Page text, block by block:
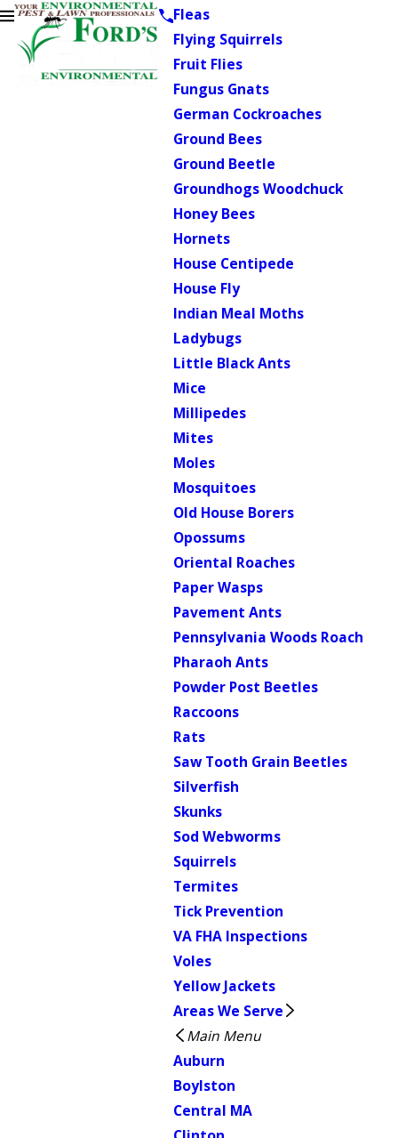
Fleas
Flying Squirrels
Fruit Flies
Fungus Gnats
German Cockroaches
Ground Bees
Ground Beetle
Groundhogs Woodchuck
Honey Bees
Hornets
House Centipede
House Fly
Indian Meal Moths
Ladybugs
Little Black Ants
Mice
Millipedes
Mites
Moles
Mosquitoes
Old House Borers
Opossums
Oriental Roaches
Paper Wasps
Pavement Ants
Pennsylvania Woods Roach
Pharaoh Ants
Powder Post Beetles
Raccoons
Rats
Saw Tooth Grain Beetles
Silverfish
Skunks
Sod Webworms
Squirrels
Termites
Tick Prevention
VA FHA Inspections
Voles
Yellow Jackets
Areas We Serve
Main Menu
Auburn
Boylston
Central MA